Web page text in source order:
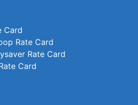
Card
Rate Card
Rate Card
Card